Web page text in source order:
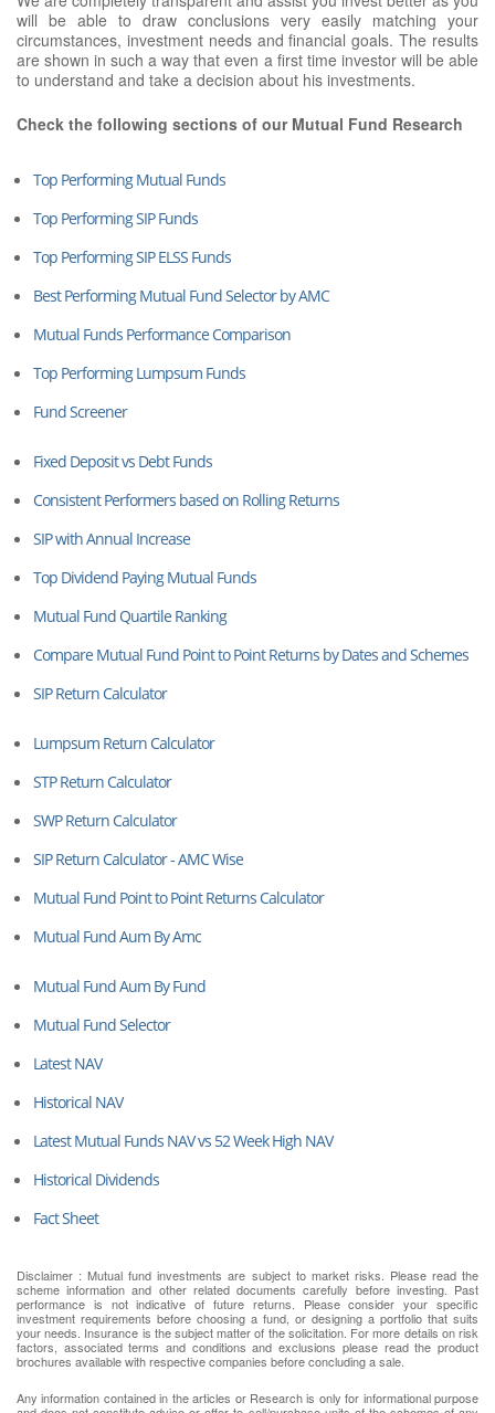
will be able to draw conclusions very easily matching your
circumstances, investment needs and financial goals. The results
are shown in such a way that even a first time investor will be able
to understand and take a decision about his investments.
Check the following sections of our Mutual Fund Research
Top Performing Mutual Funds
Top Performing SIP Funds
Top Performing SIP ELSS Funds
Best Performing Mutual Fund Selector by AMC
Mutual Funds Performance Comparison
Top Performing Lumpsum Funds
Fund Screener
Fixed Deposit vs Debt Funds
Consistent Performers based on Rolling Returns
SIP with Annual Increase
Top Dividend Paying Mutual Funds
Mutual Fund Quartile Ranking
Compare Mutual Fund Point to Point Returns by Dates and Schemes
SIP Return Calculator
Lumpsum Return Calculator
STP Return Calculator
SWP Return Calculator
SIP Return Calculator - AMC Wise
Mutual Fund Point to Point Returns Calculator
Mutual Fund Aum By Amc
Mutual Fund Aum By Fund
Mutual Fund Selector
Latest NAV
Historical NAV
Latest Mutual Funds NAV vs 52 Week High NAV
Historical Dividends
Fact Sheet
Disclaimer : Mutual fund investments are subject to market risks. Please read the
scheme information and other related documents carefully before investing. Past
performance is not indicative of future returns. Please consider your specific
investment requirements before choosing a fund, or designing a portfolio that suits
your needs. Insurance is the subject matter of the solicitation. For more details on risk
factors, associated terms and conditions and exclusions please read the product
brochures available with respective companies before concluding a sale.
Any information contained in the articles or Research is only for informational purpose